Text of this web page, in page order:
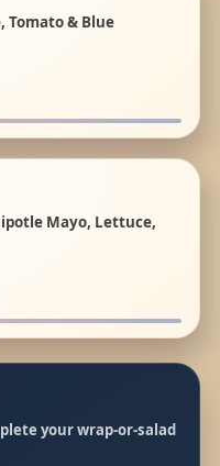
Tomato & Blue
Mayo, Lettuce,
your wrap-or-salad